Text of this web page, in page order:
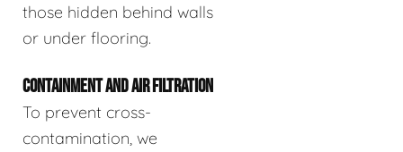
those hidden behind walls
or under flooring.
CONTAINMENT AND AIR FILTRATION
To prevent cross-
contamination, we